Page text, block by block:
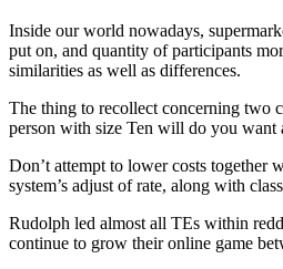
Inside our world nowadays,
put on, and quantity of participants
similarities as well as differences.
The thing to recollect concerning two
person with size Ten will do you want
Don’t attempt to lower costs together
system’s adjust of rate, along with
Rudolph led almost all TEs within
continue to grow their online game